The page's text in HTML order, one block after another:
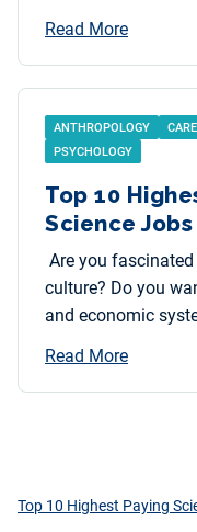
Read More
ANTHROPOLOGY
PSYCHOLOGY
Top 10
Science Jobs
Are you
culture? Do you
and economic
Read More
Top 10 Highest Paying